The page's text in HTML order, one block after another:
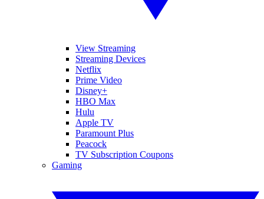
View Streaming
Streaming Devices
Netflix
Prime Video
Disney+
HBO Max
Hulu
Apple TV
Paramount Plus
Peacock
TV Subscription Coupons
Gaming